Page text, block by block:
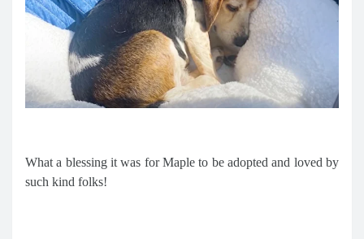
What a blessing it was for Maple to be adopted and loved by
such kind folks!